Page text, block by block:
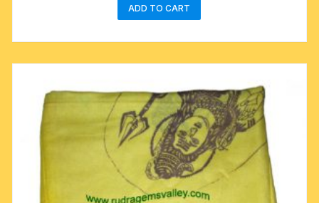
ADD TO CART